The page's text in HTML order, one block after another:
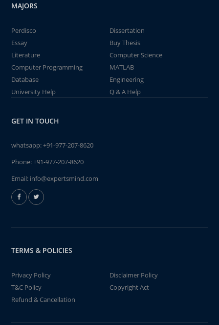
MAJORS
Perdisco
Dissertation
Essay
Buy Thesis
Literature
Computer Science
Computer Programming
MATLAB
Database
Engineering
University Help
Q & A Help
GET IN TOUCH
whatsapp:+91-977-207-8620
Phone:+91-977-207-8620
Email: info@expertsmind.com
TERMS & POLICIES
Privacy Policy
Disclaimer Policy
T&C Policy
Copyright Act
Refund & Cancellation